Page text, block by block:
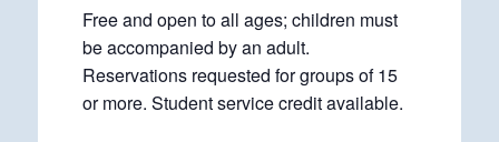
Free and open to all ages; children must
be accompanied by an adult.
Reservations requested for groups of 15
or more. Student service credit available.